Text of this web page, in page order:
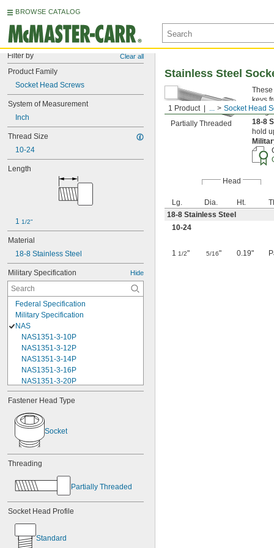
BROWSE CATALOG
Filter by Clear all
Product Family
Socket Head Screws
System of Measurement
Inch
Thread Size
10-24
Length
1 1/2"
Material
18-8 Stainless Steel
Military Specification Hide
Federal Specification
Military Specification
NAS
NAS1351-3-10P
NAS1351-3-12P
NAS1351-3-14P
NAS1351-3-16P
NAS1351-3-20P
NAS1351-3-24P
NAS1351-3-28P
NAS1351-3-32P
NAS1351-3-6P
NAS1351-3-8P
NAS1351-4-10P
NAS1351-4-14P
NAS1351-4-16P
NAS1351-4-20P
NAS1351-4-24P
NAS1351-4-28P
NAS1351-4-32P
NAS1351-4-36P
NAS1351-4-8P
Fastener Head Type
Socket
Threading
Partially Threaded
Socket Head Profile
Standard
1 Product ... Socket Head
Stainless Steel
Partially Threaded
keys
18-8
hold
Head
Lg. Dia. Ht.
18-8 Stainless Steel
10-24
1 1/2" 5/16" 0.19"